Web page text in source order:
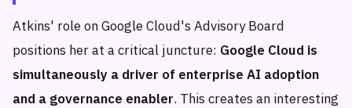
Atkins' role on Google Cloud's Advisory Board
positions her at a critical juncture: Google Cloud is
simultaneously a driver of enterprise AI adoption
and a governance enabler. This creates an interesting